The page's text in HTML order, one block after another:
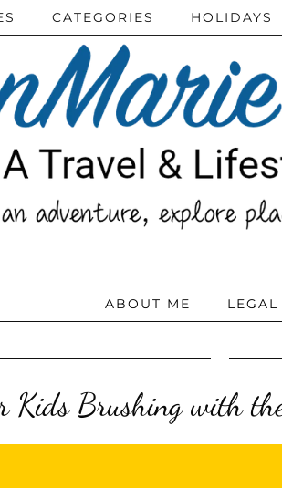
CATEGORIES HOLIDAYS
ABOUT ME
Kids Brushing with